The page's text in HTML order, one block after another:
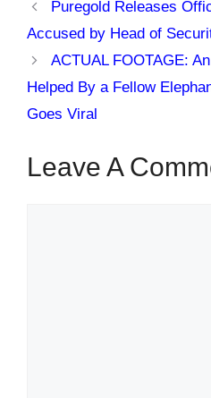
Puregold Releases
Accused by Head of
ACTUAL FOOTAGE:
Helped By a Fellow
Goes Viral
Leave A